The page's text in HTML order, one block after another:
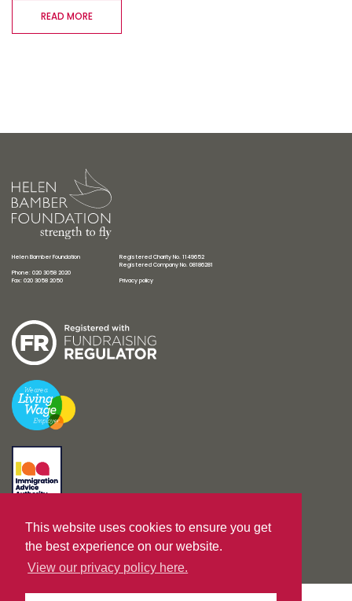
This website uses cookies to ensure you get
the best experience on our website.
View our privacy policy here.
READ MORE
Helen Bamber Foundation
Phone: 020 3058 2020
Fax: 020 3058 2050
Registered Charity No. 1149652
Registered Company No. 08186281
Privacy policy
Designed byunreal-uk.com | Built byNurture IT